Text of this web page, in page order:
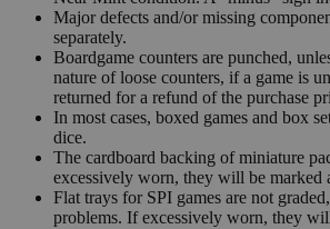
Major defects and/or missing
separately.
Boardgame counters are punched,
nature of loose counters, if a game is
returned for a refund of the purchase
In most cases, boxed games and box
dice.
The cardboard backing of miniature
excessively worn, they will be marked
Flat trays for SPI games are not
problems. If excessively worn, they